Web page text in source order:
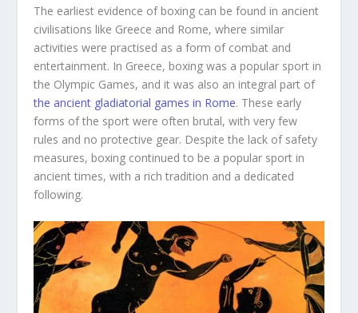
The earliest evidence of boxing can be found in ancient
civilisations like Greece and Rome, where similar
activities were practised as a form of combat and
entertainment. In Greece, boxing was a popular sport in
the Olympic Games, and it was also an integral part of
the ancient gladiatorial games in Rome. These early
forms of the sport were often brutal, with very few
rules and no protective gear. Despite the lack of safety
measures, boxing continued to be a popular sport in
ancient times, with a rich tradition and a dedicated
following.